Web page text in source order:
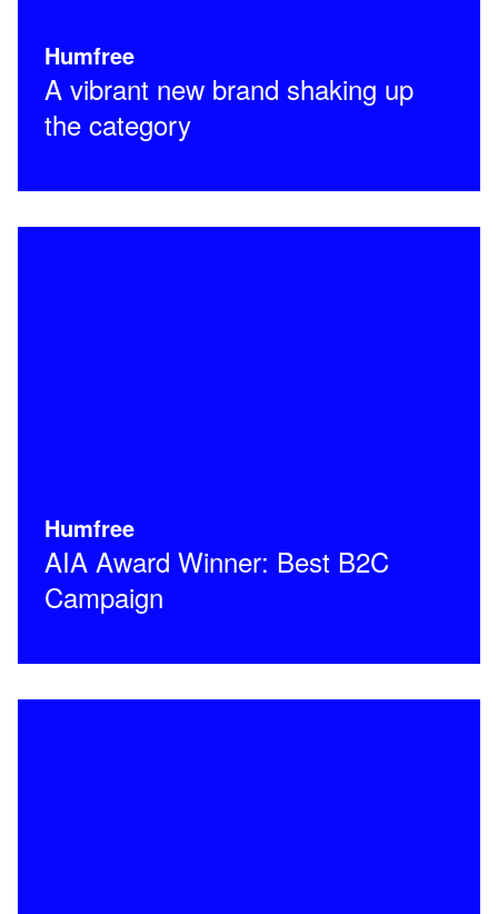
Humfree
A vibrant new brand shaking up
the category
Humfree
AIA Award Winner: Best B2C
Campaign